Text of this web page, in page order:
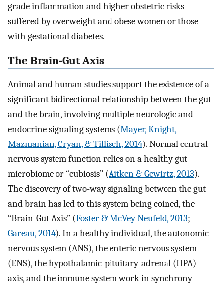
grade inflammation and higher obstetric risks
suffered by overweight and obese women or those
with gestational diabetes.
The Brain-Gut Axis
Animal and human studies support the existence of a
significant bidirectional relationship between the gut
and the brain, involving multiple neurologic and
endocrine signaling systems (Mayer, Knight,
Mazmanian, Cryan, & Tillisch, 2014). Normal central
nervous system function relies on a healthy gut
microbiome or “eubiosis” (Aitken & Gewirtz, 2013).
The discovery of two-way signaling between the gut
and brain has led to this system being coined, the
“Brain-Gut Axis” (Foster & McVey Neufeld, 2013;
Gareau, 2014). In a healthy individual, the autonomic
nervous system (ANS), the enteric nervous system
(ENS), the hypothalamic-pituitary-adrenal (HPA)
axis, and the immune system work in synchrony